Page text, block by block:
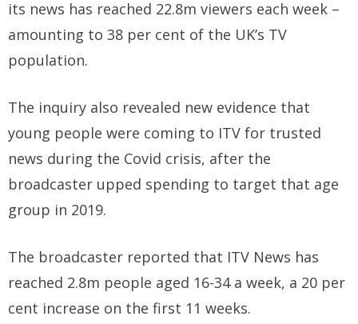
its news has reached 22.8m viewers each week –
amounting to 38 per cent of the UK’s TV
population.
The inquiry also revealed new evidence that
young people were coming to ITV for trusted
news during the Covid crisis, after the
broadcaster upped spending to target that age
group in 2019.
The broadcaster reported that ITV News has
reached 2.8m people aged 16-34 a week, a 20 per
cent increase on the first 11 weeks.